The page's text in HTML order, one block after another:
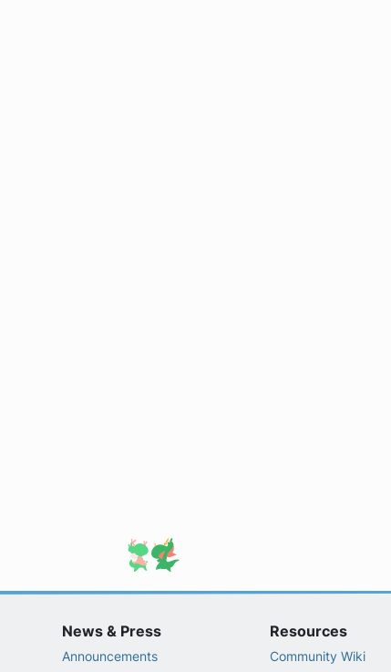
News & Press
Announcements
Resources
Community Wiki